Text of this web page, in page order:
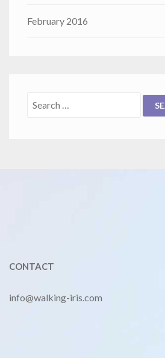
February 2016
CONTACT
info@walking-iris.com